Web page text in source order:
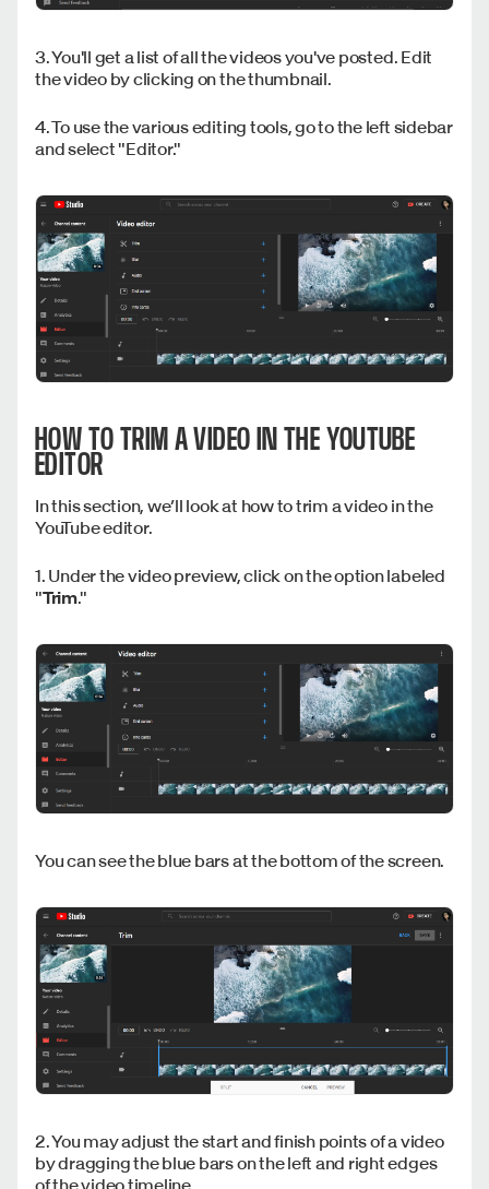
3. You'll get a list of all the videos you've posted. Edit
the video by clicking on the thumbnail.
4. To use the various editing tools, go to the left sidebar
and select "Editor."
HOW TO TRIM A VIDEO IN THE YOUTUBE
EDITOR
In this section, we’ll look at how to trim a video in the
YouTube editor.
1. Under the video preview, click on the option labeled
"Trim."
You can see the blue bars at the bottom of the screen.
2. You may adjust the start and finish points of a video
by dragging the blue bars on the left and right edges
of the video timeline.